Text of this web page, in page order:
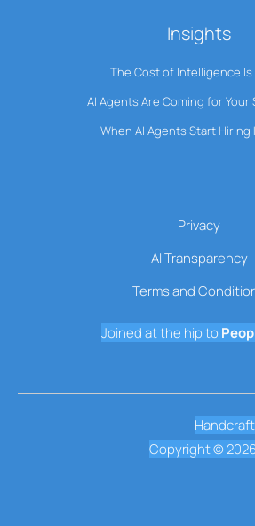
Insights
The Cost of Intelligence Is
AI Agents Are Coming for Your
When AI Agents Start Hiring
Privacy
AI Transparency
Terms and
Joined at the hip to
Copyright ©